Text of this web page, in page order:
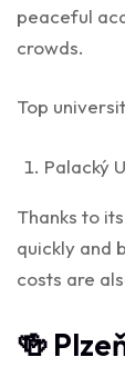
peaceful
crowds.
Top
Palacký
Thanks to
quickly and
costs are
🍻